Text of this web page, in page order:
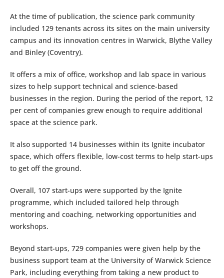
At the time of publication, the science park community
included 129 tenants across its sites on the main university
campus and its innovation centres in Warwick, Blythe Valley
and Binley (Coventry).
It offers a mix of office, workshop and lab space in various
sizes to help support technical and science-based
businesses in the region. During the period of the report, 12
per cent of companies grew enough to require additional
space at the science park.
It also supported 14 businesses within its Ignite incubator
space, which offers flexible, low-cost terms to help start-ups
to get off the ground.
Overall, 107 start-ups were supported by the Ignite
programme, which included tailored help through
mentoring and coaching, networking opportunities and
workshops.
Beyond start-ups, 729 companies were given help by the
business support team at the University of Warwick Science
Park, including everything from taking a new product to